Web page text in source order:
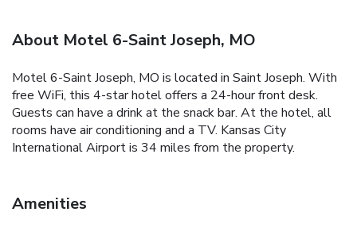
About Motel 6-Saint Joseph, MO
Motel 6-Saint Joseph, MO is located in Saint Joseph. With
free WiFi, this 4-star hotel offers a 24-hour front desk.
Guests can have a drink at the snack bar. At the hotel, all
rooms have air conditioning and a TV. Kansas City
International Airport is 34 miles from the property.
Amenities